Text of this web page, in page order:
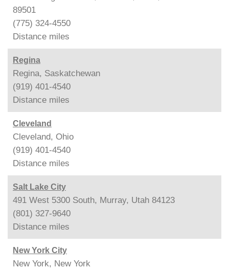
89501
(775) 324-4550
Distance miles
Regina
Regina, Saskatchewan
(919) 401-4540
Distance miles
Cleveland
Cleveland, Ohio
(919) 401-4540
Distance miles
Salt Lake City
491 West 5300 South, Murray, Utah 84123
(801) 327-9640
Distance miles
New York City
New York, New York